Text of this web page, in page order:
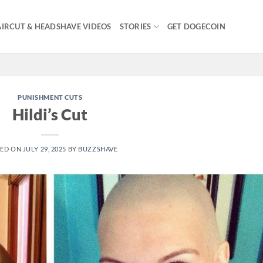
& HEADSHAVE VIDEOS STORIES GET DOGECOIN
PUNISHMENT CUTS
Hildi’s Cut
ON JULY 29, 2025 BY BUZZSHAVE